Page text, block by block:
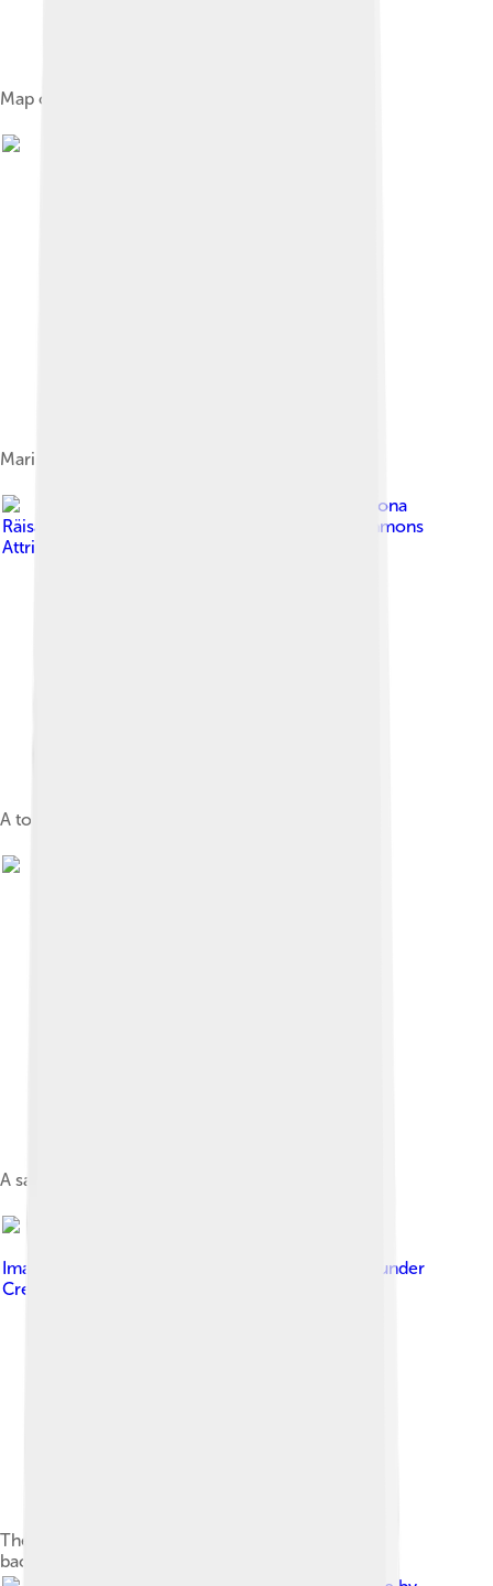
Map of countries with Cape Verdean embassies
Marines of the Cape Verdean Coast Guard
Oona
Räisänen ( Mysid )
Creative Commons
Attribution-Share Alike 4.0
A topographic map of Cape Verde
A satellite photo of the Cape Verde islands, 2010
Image by
, licensed under
Creative Commons Attribution-Share Alike 3.0
The beach of Calhau, with Monte Verde in the
background, on São Vicente